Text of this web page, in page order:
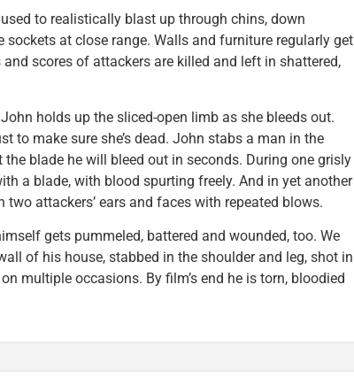
to realistically blast up through chins, down
at close range. Walls and furniture regularly get
scores of attackers are killed and left in shattered,
holds up the sliced-open limb as she bleeds out.
to make sure she’s dead. John stabs a man in the
blade he will bleed out in seconds. During one grisly
a blade, with blood spurting freely. And in yet another
attackers’ ears and faces with repeated blows.
gets pummeled, battered and wounded, too. We
of his house, stabbed in the shoulder and leg, shot in
multiple occasions. By film’s end he is torn, bloodied